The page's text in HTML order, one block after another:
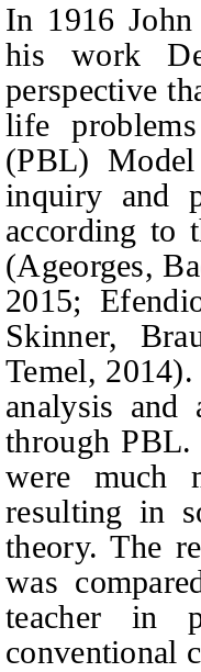
In 1916
his work
perspective
life
(PBL)
inquiry and
according to
(Ageorges,
2015;
Skinner,
Temel,
analysis
through PBL.
were much
resulting in
theory. The
was
teacher in
conventional